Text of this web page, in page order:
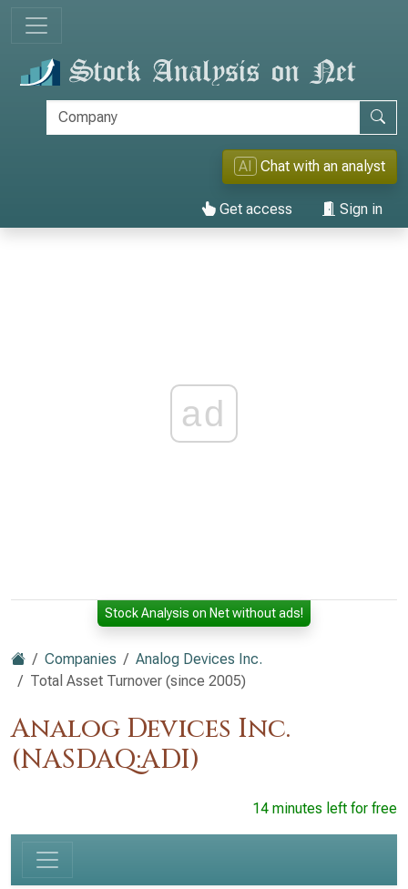
AI Chat with an analyst
Get access Sign in
ad
Stock Analysis on Net without ads!
Companies
Analog Devices Inc.
Total Asset Turnover (since 2005)
Analog Devices Inc.
(NASDAQ:ADI)
14 minutes left for free